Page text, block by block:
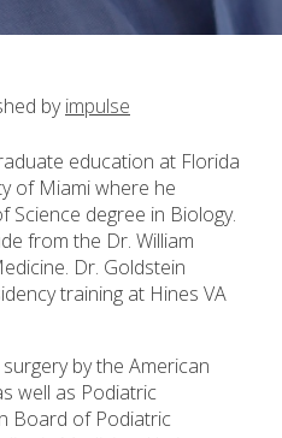
byimpulse
education at Florida
of Miami where he
degree in Biology.
from the Dr. William
Dr. Goldstein
training at Hines VA
by the American
well as Podiatric
Board of Podiatric